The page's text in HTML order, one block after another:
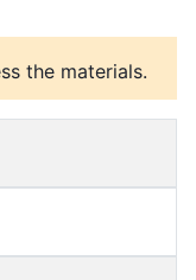
the materials.